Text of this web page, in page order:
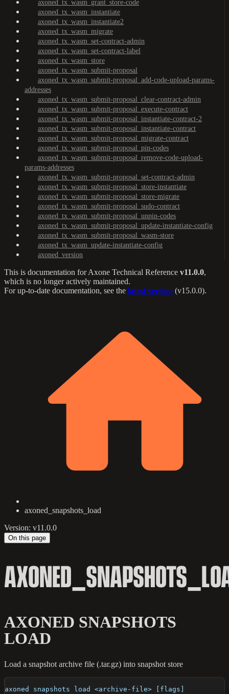
axoned_tx_wasm_grant_store-code
axoned_tx_wasm_instantiate
axoned_tx_wasm_instantiate2
axoned_tx_wasm_migrate
axoned_tx_wasm_set-contract-admin
axoned_tx_wasm_set-contract-label
axoned_tx_wasm_store
axoned_tx_wasm_submit-proposal
axoned_tx_wasm_submit-proposal_add-code-upload-params-
addresses
axoned_tx_wasm_submit-proposal_clear-contract-admin
axoned_tx_wasm_submit-proposal_execute-contract
axoned_tx_wasm_submit-proposal_instantiate-contract-2
axoned_tx_wasm_submit-proposal_instantiate-contract
axoned_tx_wasm_submit-proposal_migrate-contract
axoned_tx_wasm_submit-proposal_pin-codes
axoned_tx_wasm_submit-proposal_remove-code-upload-
params-addresses
axoned_tx_wasm_submit-proposal_set-contract-admin
axoned_tx_wasm_submit-proposal_store-instantiate
axoned_tx_wasm_submit-proposal_store-migrate
axoned_tx_wasm_submit-proposal_sudo-contract
axoned_tx_wasm_submit-proposal_unpin-codes
axoned_tx_wasm_submit-proposal_update-instantiate-config
axoned_tx_wasm_submit-proposal_wasm-store
axoned_tx_wasm_update-instantiate-config
axoned_version
This is documentation forAxone Technical Reference v11.0.0,
which is no longer actively maintained.
For up-to-date documentation, see the latest version (v15.0.0).
axoned_snapshots_load
Version: v11.0.0
On this page
AXONED SNAPSHOTS
LOAD
Load a snapshot archive file (.tar.gz) into snapshot store
axoned snapshots load <archive-file> [flags]